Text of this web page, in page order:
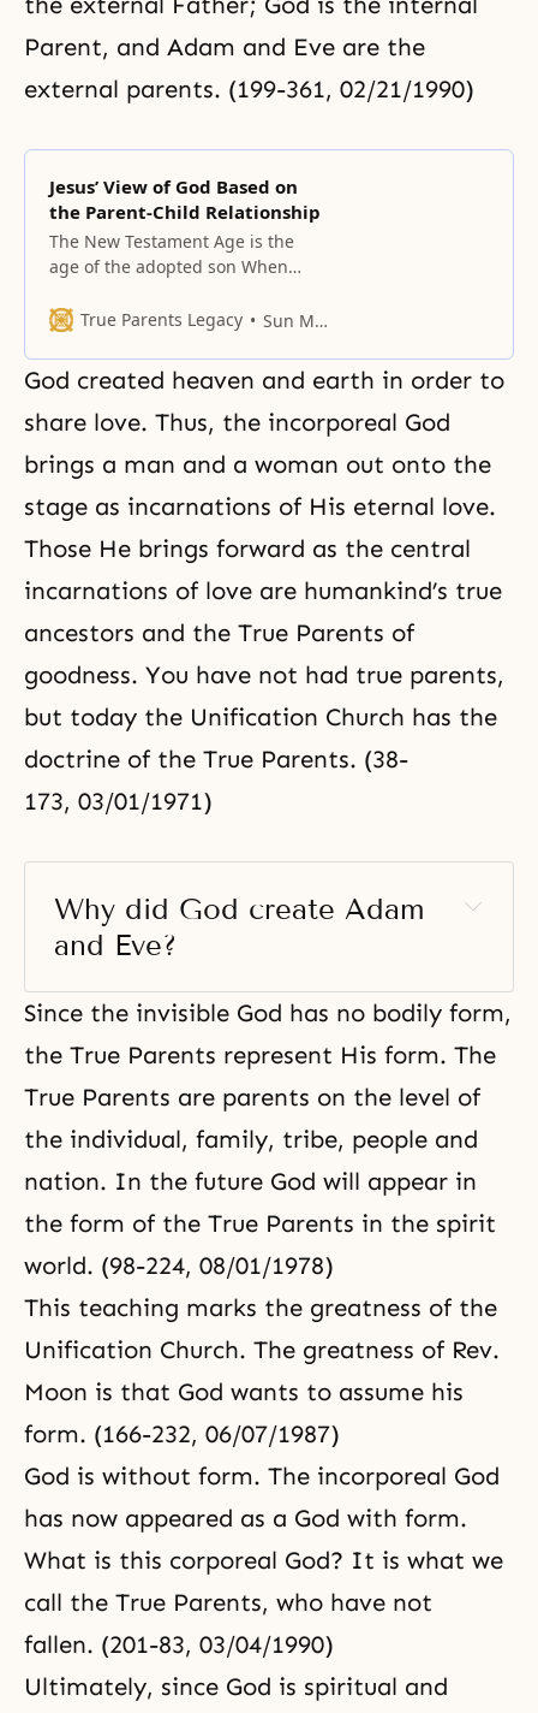
Parent, and Adam and Eve are the
external parents. (199-361, 02/21/1990)
Jesus’ View of God Based on
the Parent-Child Relationship
The New Testament Age is the
age of the adopted son When
name Israel, he did not triumph
This way, people were restored
from the position of the servant of
servants to the servant’s position,
True Parents Legacy Sun Myung Moon
God created heaven and earth in order to
share love. Thus, the incorporeal God
brings a man and a woman out onto the
stage as incarnations of His eternal love.
Those He brings forward as the central
incarnations of love are humankind’s true
ancestors and the True Parents of
goodness. You have not had true parents,
but today the Unification Church has the
doctrine of the True Parents. (38-
173, 03/01/1971)
Why did God create Adam
and Eve?
Since the invisible God has no bodily form,
the True Parents represent His form. The
True Parents are parents on the level of
the individual, family, tribe, people and
nation. In the future God will appear in
the form of the True Parents in the spirit
world. (98-224, 08/01/1978)
This teaching marks the greatness of the
Unification Church. The greatness of Rev.
Moon is that God wants to assume his
form. (166-232, 06/07/1987)
God is without form. The incorporeal God
has now appeared as a God with form.
What is this corporeal God? It is what we
call the True Parents, who have not
fallen. (201-83, 03/04/1990)
Ultimately, since God is spiritual and